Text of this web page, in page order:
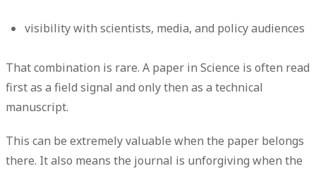
visibility with scientists, media, and policy audiences
That combination is rare. A paper in Science is often read
first as a field signal and only then as a technical
manuscript.
This can be extremely valuable when the paper belongs
there. It also means the journal is unforgiving when the